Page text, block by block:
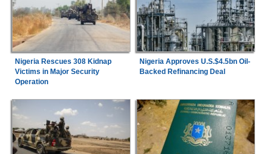
Nigeria Rescues 308 Kidnap
Victims in Major Security
Operation
Nigeria Approves U.S.$4.5bn Oil-
Backed Refinancing Deal